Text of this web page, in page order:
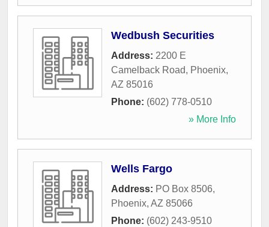
Wedbush Securities
Address: 2200 E
Camelback Road, Phoenix,
AZ 85016
Phone: (602) 778-0510
» More Info
Wells Fargo
Address: PO Box 8506,
Phoenix, AZ 85066
Phone: (602) 243-9510